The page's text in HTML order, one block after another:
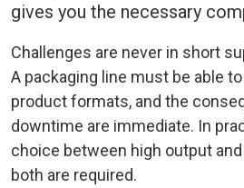
gives you the necessary
Challenges are never in short
A packaging line must be able
product formats, and the
downtime are immediate. In
choice between high output
both are required.